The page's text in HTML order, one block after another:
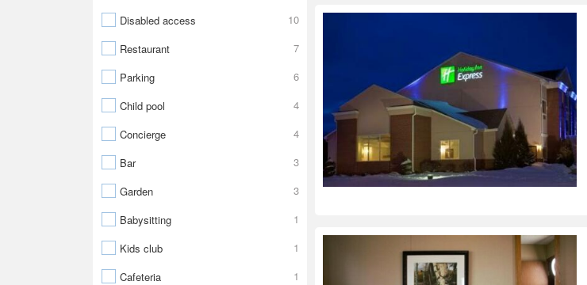
Disabled access
10
Restaurant
7
Parking
6
Child pool
4
Concierge
4
Bar
3
Garden
3
Babysitting
1
Kids club
1
Cafeteria
1